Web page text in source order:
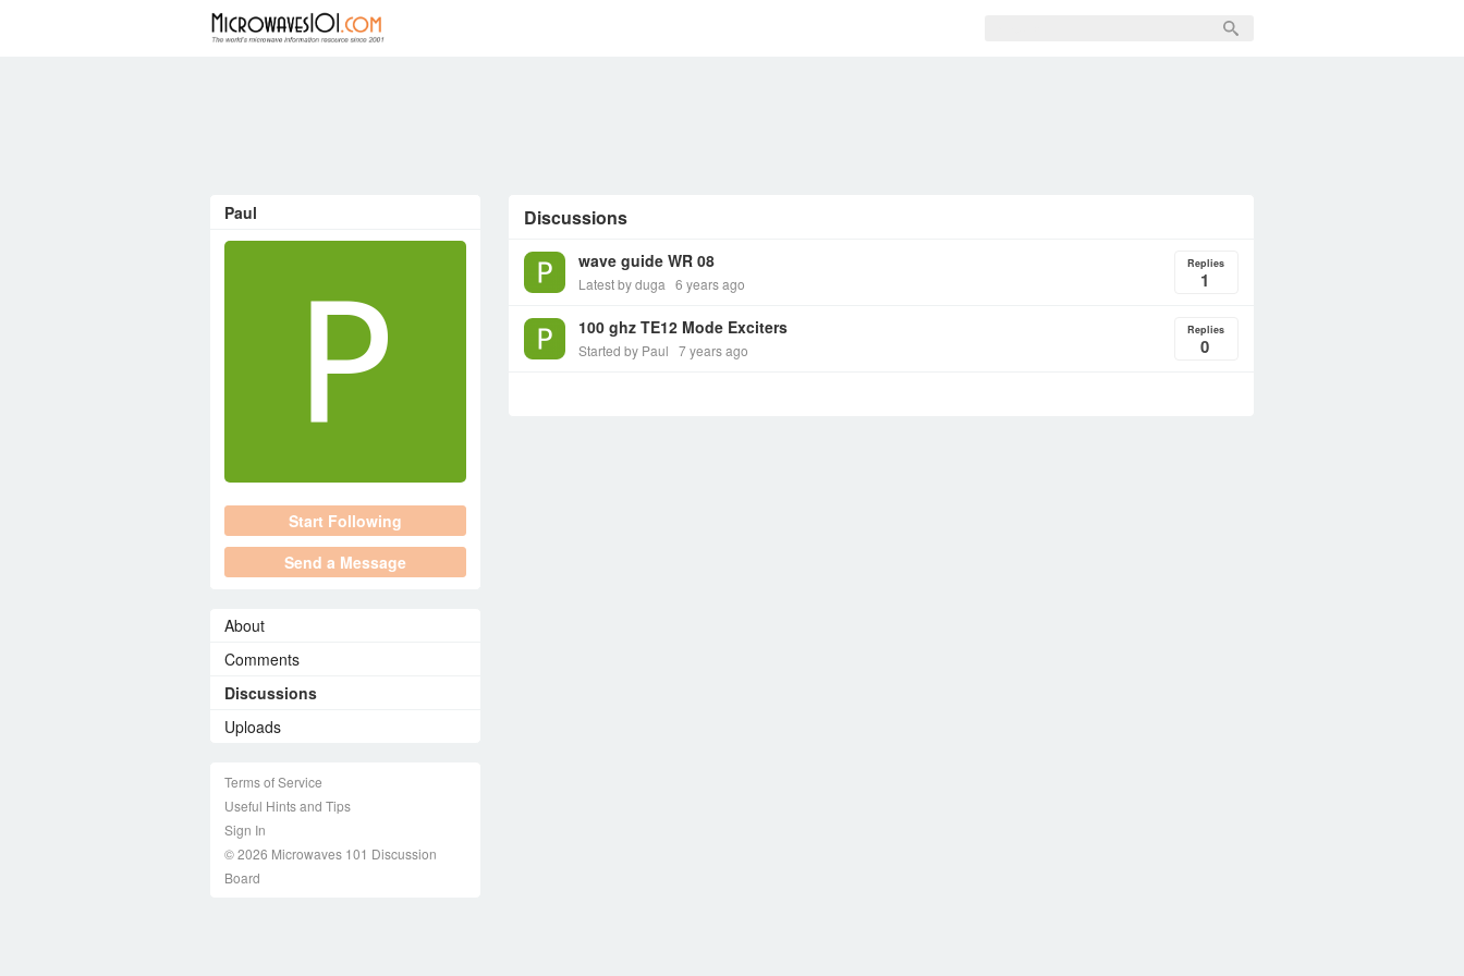
Discussions
Replies
1
wave guide WR 08
Latest by duga 6 years ago
Replies
0
100 ghz TE12 Mode Exciters
Started by Paul 7 years ago
Paul
Start Following
Send a Message
About
Comments
Discussions
Uploads
Terms of Service
Useful Hints and Tips
Sign In
© 2026 Microwaves 101 Discussion
Board